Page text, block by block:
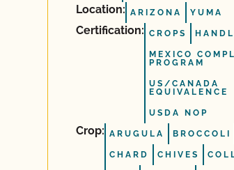
Location: ARIZONA YUMA
Certification: CROPS
MEXICO
PROGRAM
US/CANADA
EQUIVALENCE
USDA NOP
Crop: ARUGULA BROCCOLI
CHARD CHIVES